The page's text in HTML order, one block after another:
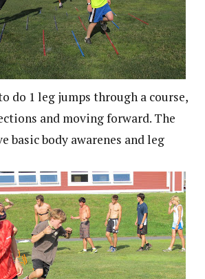
do 1 leg jumps through a course,
and moving forward. The
basic body awarenes and leg